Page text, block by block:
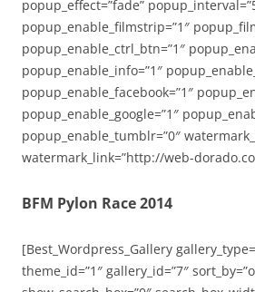
popup_effect=”fade”
popup_enable_filmstrip=”1″
popup_enable_ctrl_btn=”1″
popup_enable_info=”1″
popup_enable_facebook=”1″
popup_enable_google=”1″
popup_enable_tumblr=”0″
watermark_link=”http://web-
BFM Pylon Race 2014
[Best_Wordpress_Gallery
theme_id=”1″ gallery_id=”7″